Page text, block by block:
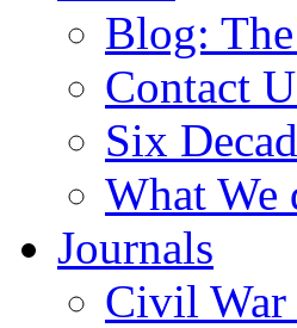
Blog:
Contact
Six
What We
Journals
Civil